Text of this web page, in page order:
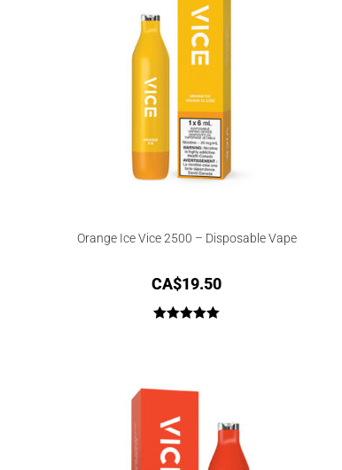
Orange Ice Vice 2500 – Disposable Vape
CA$19.50